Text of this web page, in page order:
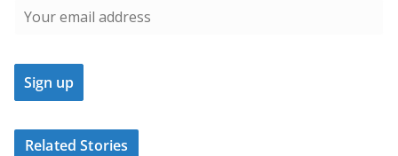
Related Stories